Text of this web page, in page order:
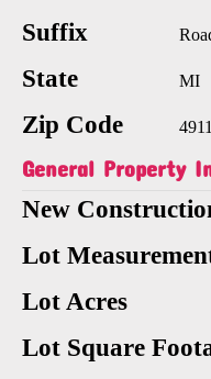
Suffix
State MI
Zip Code
General Property
New
Lot
Lot Acres
Lot Square